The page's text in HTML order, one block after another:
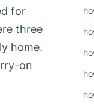
for
three
home.
on